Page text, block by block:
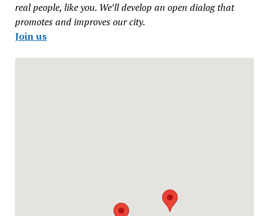
real people, like you. We’ll develop an open dialog that
promotes and improves our city.
Join us